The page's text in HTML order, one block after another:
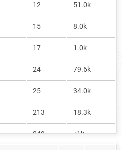
12 51.0k
15 8.0k
17 1.0k
24 79.6k
25 34.0k
213 18.3k
249 <1k